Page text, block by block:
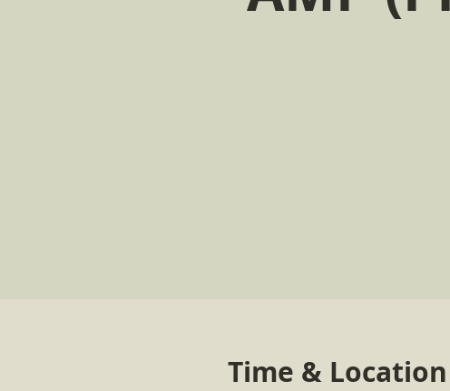
Time & Location